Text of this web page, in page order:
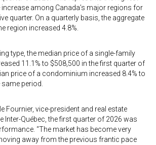
among Canada’s major regions for
quarter. On a quarterly basis, the aggregate
region increased 4.8%.
type, the median price of a single-family
11.1% to $508,500 in the first quarter of
price of a condominium increased 8.4% to
period.
Fournier, vice-president and real estate
Inter-Québec, the first quarter of 2026 was
“The market has become very
away from the previous frantic pace